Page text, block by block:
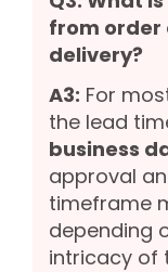
from
delivery?
A3: For
the lead
business
approval
timeframe
depending
intricacy of